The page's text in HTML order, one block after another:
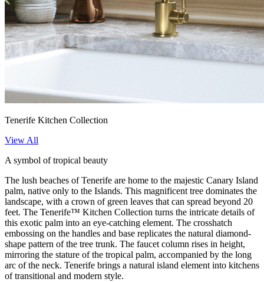
Tenerife Kitchen Collection
View All
A symbol of tropical beauty
The lush beaches of Tenerife are home to the majestic Canary Island
palm, native only to the Islands. This magnificent tree dominates the
landscape, with a crown of green leaves that can spread beyond 20
feet. The Tenerife™ Kitchen Collection turns the intricate details of
this exotic palm into an eye-catching element. The crosshatch
embossing on the handles and base replicates the natural diamond-
shape pattern of the tree trunk. The faucet column rises in height,
mirroring the stature of the tropical palm, accompanied by the long
arc of the neck. Tenerife brings a natural island element into kitchens
of transitional and modern style.